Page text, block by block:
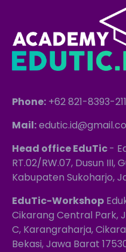
Phone: +62 821-8393-
Mail:
Head office EduTic-
RT.02/RW.07, Dusun III,
Kabupaten Sukoharjo,
EduTic-Workshop
Cikarang Central Park,
C, Karangraharja,
Bekasi, Jawa Barat